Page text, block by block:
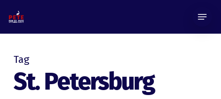
Skip
to
content
Tag
St. Petersburg